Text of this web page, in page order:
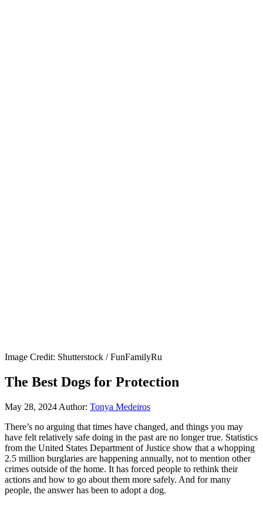
Image Credit: Shutterstock / FunFamilyRu
The Best Dogs for Protection
May 28, 2024 Author: Tonya Medeiros
There’s no arguing that times have changed, and things you may
have felt relatively safe doing in the past are no longer true. Statistics
from the United States Department of Justice show that a whopping
2.5 million burglaries are happening annually, not to mention other
crimes outside of the home. It has forced people to rethink their
actions and how to go about them more safely. And for many
people, the answer has been to adopt a dog.